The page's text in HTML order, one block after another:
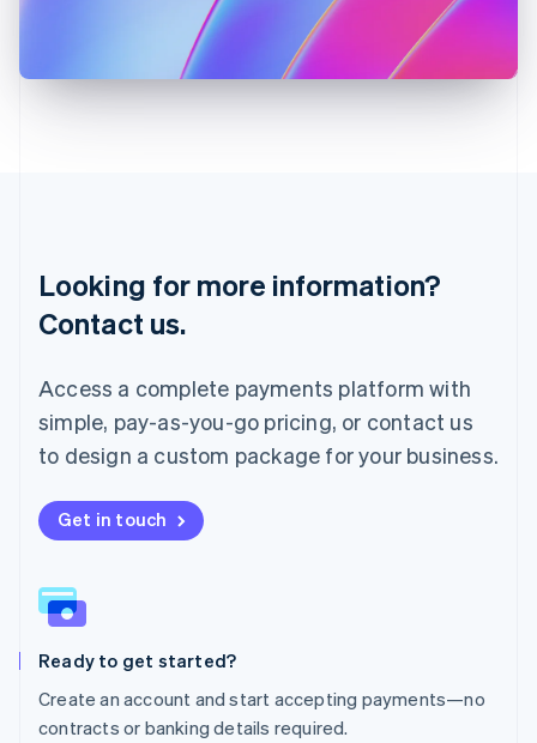
Looking for more information?
Contact us.
Access a complete payments platform with
simple, pay-as-you-go pricing, or contact us
to design a custom package for your business.
Get in touch
Ready to get started?
Create an account and start accepting payments—no
contracts or banking details required.
Latvia
Mainland China
简体中文English
Malaysia
English
Mexico
Español
Netherlands
New Zealand
English
English
Poland
Portugal
Romania
English